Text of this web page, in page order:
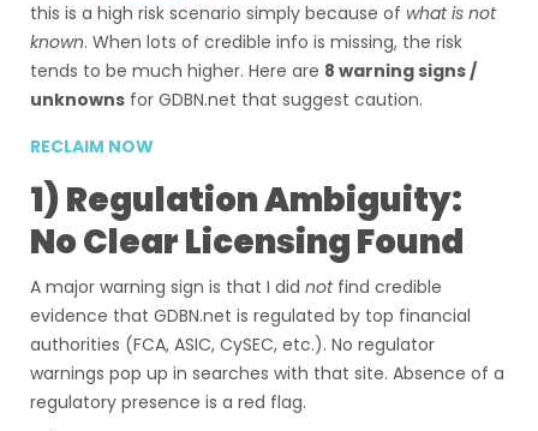
this is a high risk scenario simply because of what is not
known. When lots of credible info is missing, the risk
tends to be much higher. Here are 8 warning signs /
unknowns for GDBN.net that suggest caution.
RECLAIM NOW
1) Regulation Ambiguity:
No Clear Licensing Found
A major warning sign is that I did notfind credible
evidence that GDBN.net is regulated by top financial
authorities (FCA, ASIC, CySEC, etc.). No regulator
warnings pop up in searches with that site. Absence of a
regulatory presence is a red flag.